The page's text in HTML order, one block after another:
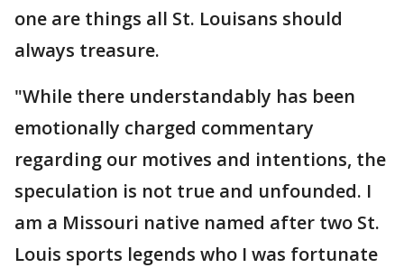
one are things all St. Louisans should
always treasure.
"While there understandably has been
emotionally charged commentary
regarding our motives and intentions, the
speculation is not true and unfounded. I
am a Missouri native named after two St.
Louis sports legends who I was fortunate